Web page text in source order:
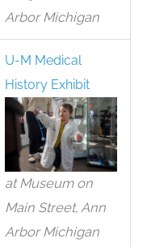
Arbor Michigan
U-M Medical
History Exhibit
at Museum on
Main Street, Ann
Arbor Michigan